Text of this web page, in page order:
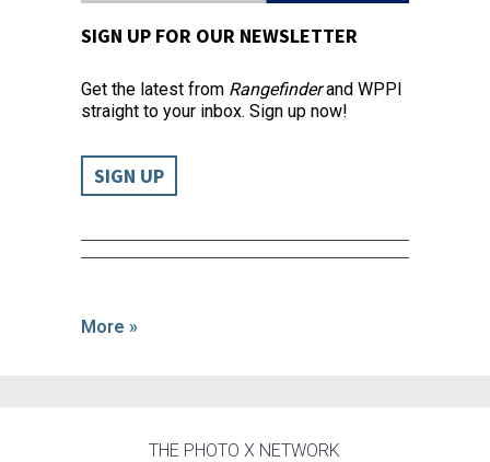
SIGN UP FOR OUR NEWSLETTER
Get the latest from Rangefinderand WPPI
straight to your inbox. Sign up now!
SIGN UP
More »
THE PHOTO X NETWORK